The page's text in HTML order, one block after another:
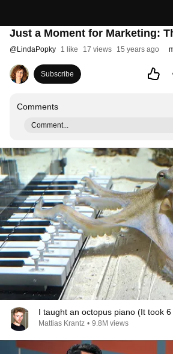
Just a Moment for Marketing:
@LindaPopky 1 like 17 views 15 years ago
Subscribe
Comments
Comment...
I taught an octopus piano (It took
Mattias Krantz • 9.8M views